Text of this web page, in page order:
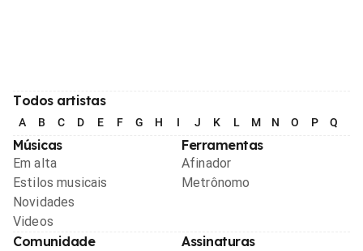
Todos artistas
A B C D E F G H I J K L M N O P Q
Músicas
Em alta
Estilos musicais
Novidades
Videos
Ferramentas
Afinador
Metrônomo
Comunidade Assinaturas